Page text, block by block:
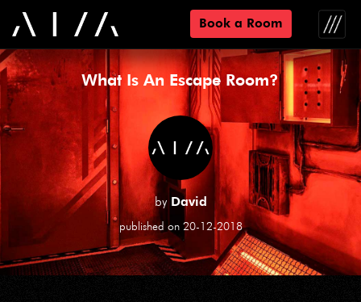
Book a Room
Toggle
What Is An Escape Room?
by David
published on 20-12-2018